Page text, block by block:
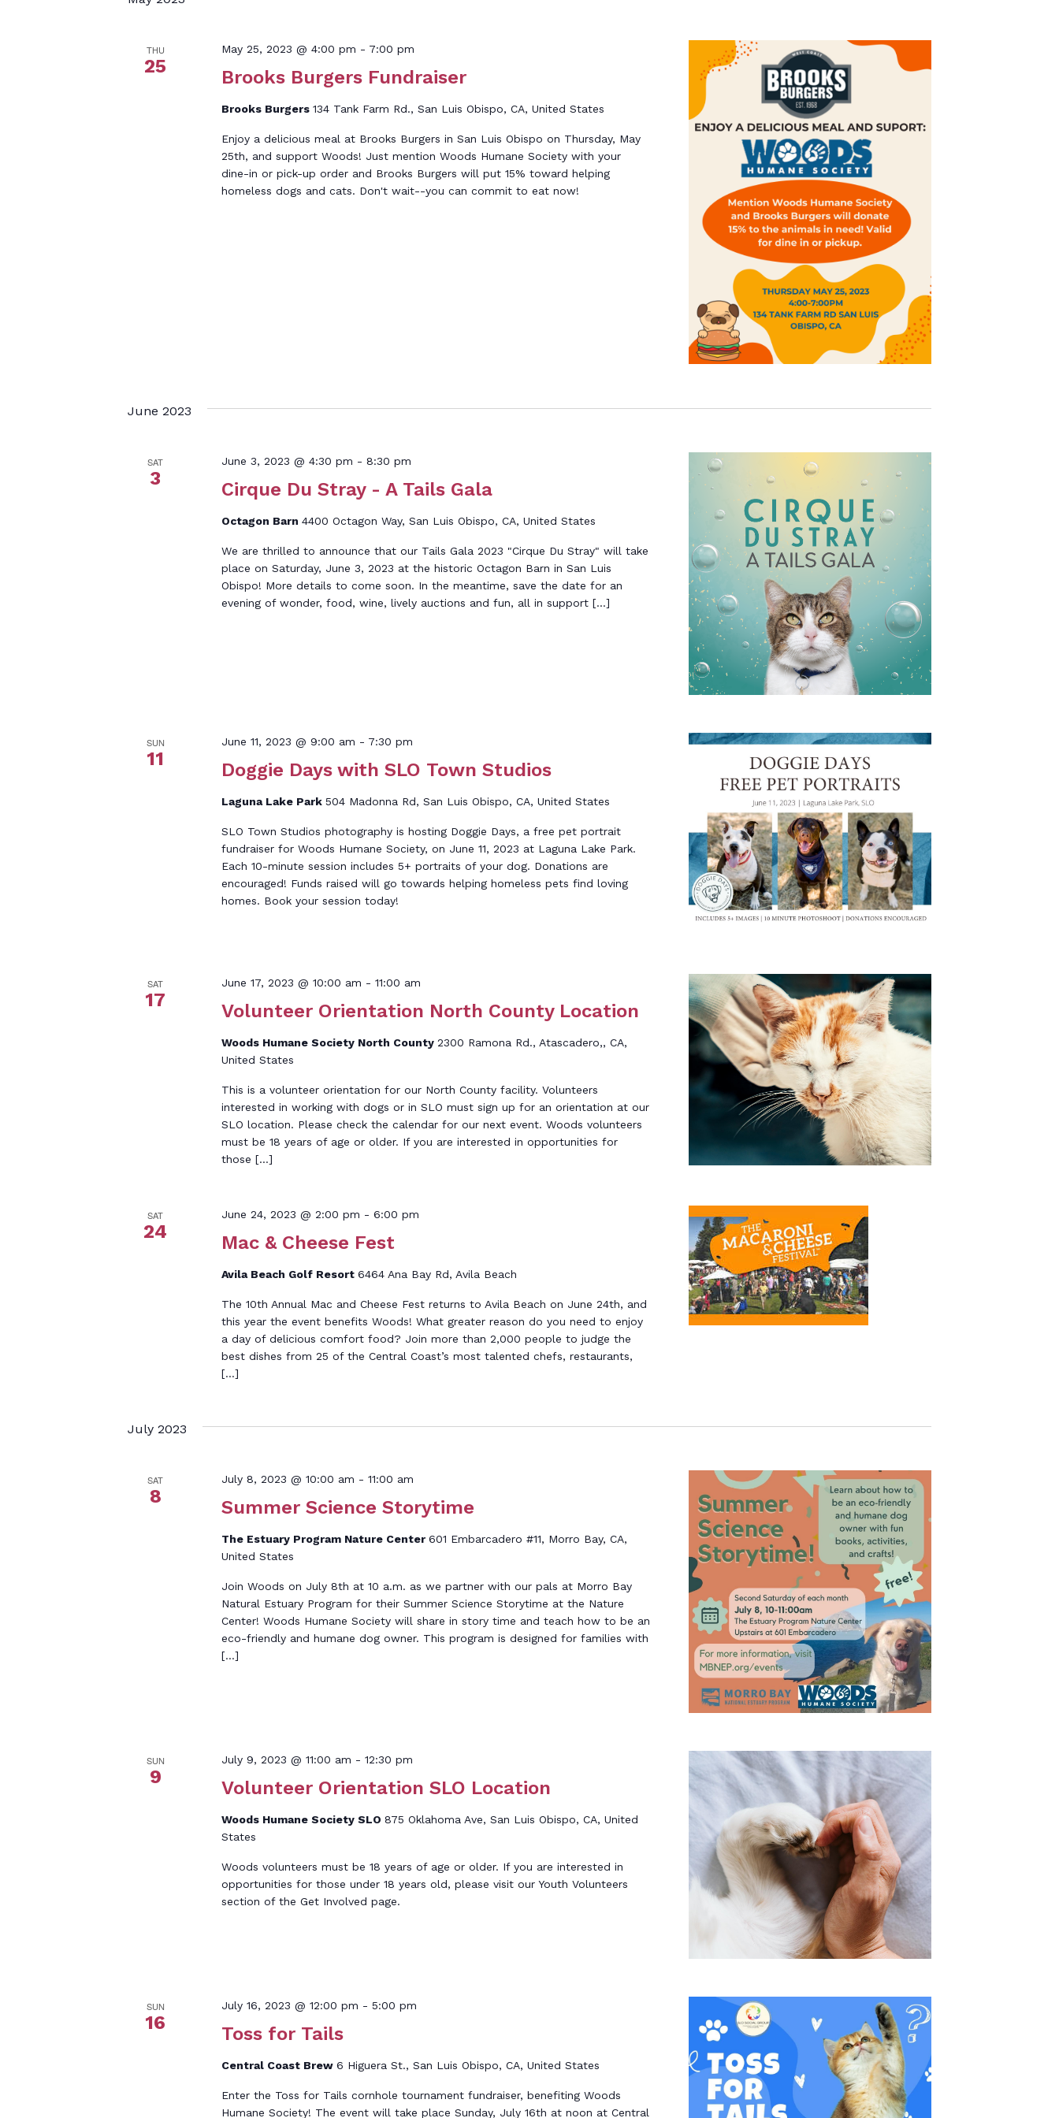
THU
25 Brooks Burgers Fundraiser
May 25, 2023 @ 4:00 pm - 7:00 pm
Brooks Burgers 134 Tank Farm Rd., San Luis Obispo, CA, United States
Enjoy a delicious meal at Brooks Burgers in San Luis Obispo on Thursday, May
25th, and support Woods! Just mention Woods Humane Society with your
dine-in or pick-up order and Brooks Burgers will put 15% toward helping
homeless dogs and cats. Don't wait--you can commit to eat now!
June 2023
SAT
3 Cirque Du Stray - A Tails Gala
June 3, 2023 @ 4:30 pm - 8:30 pm
Octagon Barn 4400 Octagon Way, San Luis Obispo, CA, United States
We are thrilled to announce that our Tails Gala 2023 "Cirque Du Stray" will take
place on Saturday, June 3, 2023 at the historic Octagon Barn in San Luis
Obispo! More details to come soon. In the meantime, save the date for an
evening of wonder, food, wine, lively auctions and fun, all in support […]
SUN
11 Doggie Days with SLO Town Studios
June 11, 2023 @ 9:00 am - 7:30 pm
Laguna Lake Park 504 Madonna Rd, San Luis Obispo, CA, United States
SLO Town Studios photography is hosting Doggie Days, a free pet portrait
fundraiser for Woods Humane Society, on June 11, 2023 at Laguna Lake Park.
Each 10-minute session includes 5+ portraits of your dog. Donations are
encouraged! Funds raised will go towards helping homeless pets find loving
homes. Book your session today!
SAT
17 Volunteer Orientation North County Location
June 17, 2023 @ 10:00 am - 11:00 am
Woods Humane Society North County 2300 Ramona Rd., Atascadero,, CA,
United States
This is a volunteer orientation for our North County facility. Volunteers
interested in working with dogs or in SLO must sign up for an orientation at our
SLO location. Please check the calendar for our next event. Woods volunteers
must be 18 years of age or older. If you are interested in opportunities for
those […]
SAT
24 Mac & Cheese Fest
June 24, 2023 @ 2:00 pm - 6:00 pm
Avila Beach Golf Resort 6464 Ana Bay Rd, Avila Beach
The 10th Annual Mac and Cheese Fest returns to Avila Beach on June 24th, and
this year the event benefits Woods! What greater reason do you need to enjoy
a day of delicious comfort food? Join more than 2,000 people to judge the
best dishes from 25 of the Central Coast’s most talented chefs, restaurants,
[…]
July 2023
SAT
8 Summer Science Storytime
July 8, 2023 @ 10:00 am - 11:00 am
The Estuary Program Nature Center 601 Embarcadero #11, Morro Bay, CA,
United States
Join Woods on July 8th at 10 a.m. as we partner with our pals at Morro Bay
Natural Estuary Program for their Summer Science Storytime at the Nature
Center! Woods Humane Society will share in story time and teach how to be an
eco-friendly and humane dog owner. This program is designed for families with
[…]
SUN
9 Volunteer Orientation SLO Location
July 9, 2023 @ 11:00 am - 12:30 pm
Woods Humane Society SLO 875 Oklahoma Ave, San Luis Obispo, CA, United
States
Woods volunteers must be 18 years of age or older. If you are interested in
opportunities for those under 18 years old, please visit our Youth Volunteers
section of the Get Involved page.
SUN
16 Toss for Tails
July 16, 2023 @ 12:00 pm - 5:00 pm
Central Coast Brew 6 Higuera St., San Luis Obispo, CA, United States
Enter the Toss for Tails cornhole tournament fundraiser, benefiting Woods
Humane Society! The event will take place Sunday, July 16th at noon at Central